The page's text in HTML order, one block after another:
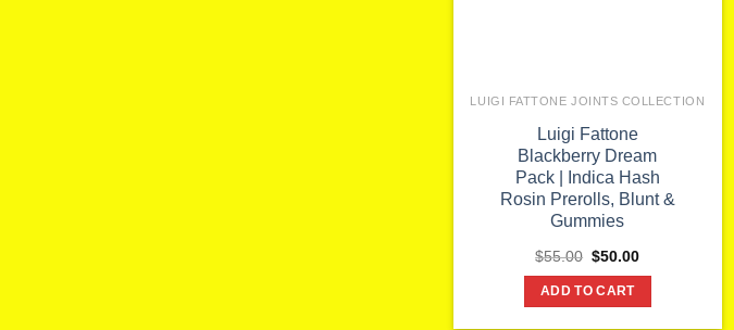
LUIGI FATTONE JOINTS COLLECTION
Luigi Fattone
Blackberry Dream
Pack | Indica Hash
Rosin Prerolls, Blunt &
Gummies
$55.00 Original
was:
$55.00.
$50.00Current
ADD TO CART